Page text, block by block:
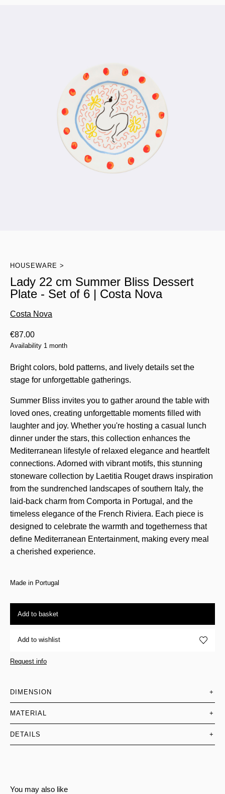
HOUSEWARE
Lady 22 cm Summer Bliss Dessert
Plate - Set of 6 | Costa Nova
Costa Nova
€87.00
Availability 1 month
Bright colors, bold patterns, and lively details set the
stage for unforgettable gatherings.
Summer Bliss invites you to gather around the table with
loved ones, creating unforgettable moments filled with
laughter and joy. Whether you're hosting a casual lunch
dinner under the stars, this collection enhances the
Mediterranean lifestyle of relaxed elegance and heartfelt
connections. Adorned with vibrant motifs, this stunning
stoneware collection by Laetitia Rouget draws inspiration
from the sundrenched landscapes of southern Italy, the
laid-back charm from Comporta in Portugal, and the
timeless elegance of the French Riviera. Each piece is
designed to celebrate the warmth and togetherness that
define Mediterranean Entertainment, making every meal
a cherished experience.
Made in Portugal
Add to basket
Add to wishlist
Request info
DIMENSION +
MATERIAL +
DETAILS +
You may also like